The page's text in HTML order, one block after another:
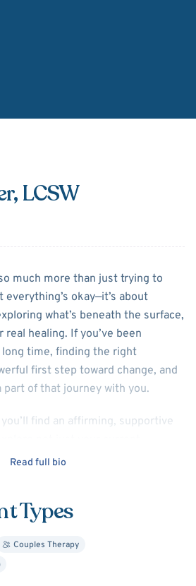
, LCSW
Hefner
much more than just trying to
okay—it’s about
what’s beneath the surface,
healing. If you’ve been
long time, finding the right
first step toward change, and
part of that journey with you.
find an affirming, supportive
patterns and relationships
and resources that support
neurodivergent clients and aim to
Read full bio
Types
Couples Therapy